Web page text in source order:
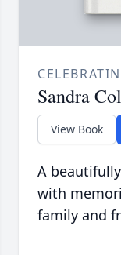
Sandra
View Book
A
with
family and